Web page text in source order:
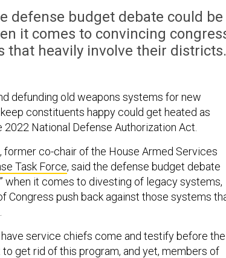
defense budget debate could be
it comes to convincing
that heavily involve their districts.
defunding old weapons systems for new
constituents happy could get heated as
National Defense Authorization Act.
former co-chair of the House Armed Services
Task Force, said the defense budget debate
when it comes to divesting of legacy systems,
Congress push back against those systems
have service chiefs come and testify before the
get rid of this program, and yet, members of